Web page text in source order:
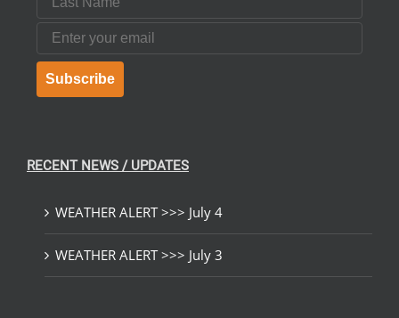
Email
Subscribe
RECENT NEWS / UPDATES
WEATHER ALERT >>> July 4
WEATHER ALERT >>> July 3